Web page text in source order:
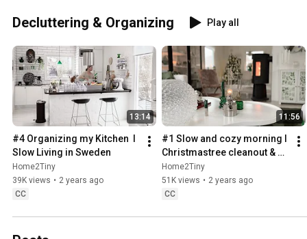
Decluttering & Organizing Play all
13:14
#4 Organizing my Kitchen  I
Slow Living in Sweden
Home2Tiny
39K views • 2 years ago
CC
11:56
#1 Slow and cozy morning I
Christmastree cleanout &
organizing I Slow living in
Sweden
Home2Tiny
51K views • 2 years ago
CC